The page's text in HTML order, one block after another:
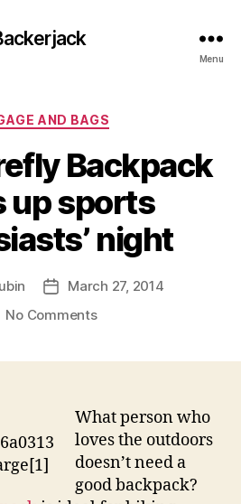
Menu
Categories
AND BAGS
Backpack
up sports
night
PostMarch 27, 2014
No Commentson
up
sports
enthusiasts’
night
What person who
loves the outdoors
doesn’t need a
good backpack?